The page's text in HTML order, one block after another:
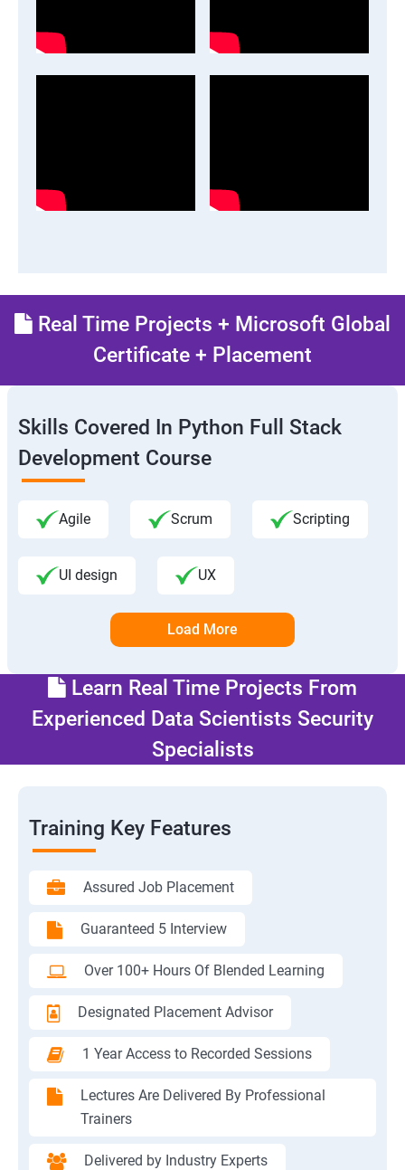
Real Time Projects + Microsoft Global
Certificate + Placement
Skills Covered In Python Full Stack
Development Course
Agile Scrum Scripting
UI design UX
Load More
Learn Real Time Projects From
Experienced Data Scientists Security
Specialists
Training Key Features
Assured Job Placement
Guaranteed 5 Interview
Over 100+ Hours Of Blended Learning
Designated Placement Advisor
1 Year Access to Recorded Sessions
Lectures Are Delivered By Professional
Trainers
Delivered by Industry Experts